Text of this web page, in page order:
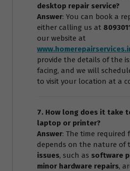
desktop repair service?
Answer: You can book a
either calling us at
our website at
provide the details of the
facing, and we will
to visit your location at a
7. How long does it take
laptop or printer?
Answer: The time required
depends on the nature of
issues, such as software
minor hardware repairs,